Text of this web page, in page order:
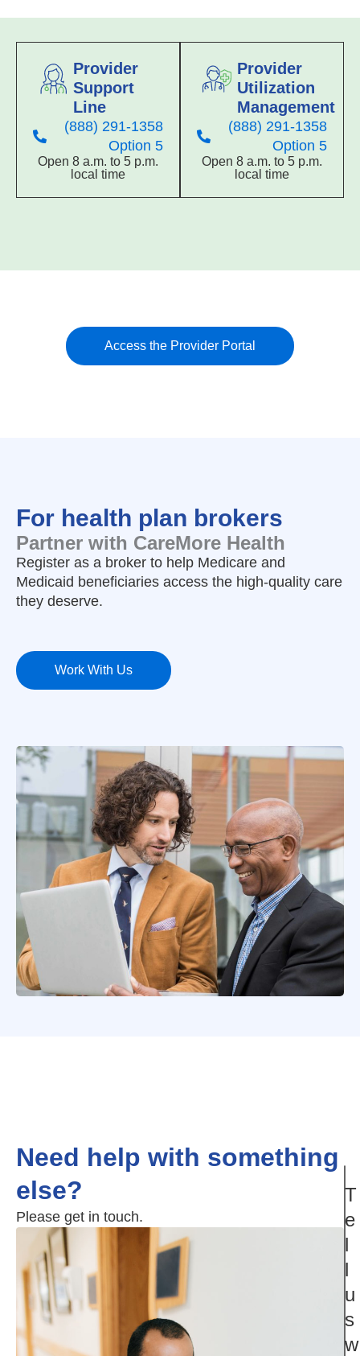
Provider
Support
Line
(888) 291-1358
Option 5
Open 8 a.m. to 5 p.m.
local time
Provider
Utilization
Management
(888) 291-1358
Option 5
Open 8 a.m. to 5 p.m.
local time
Access the Provider Portal
For health plan brokers
Partner with CareMore Health
Register as a broker to help Medicare and
Medicaid beneficiaries access the high-quality care
they deserve.
Work With Us
Need help with something
else?
Please get in touch.
T
e
l
l
u
s
w